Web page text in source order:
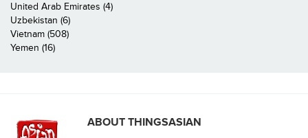
United Arab Emirates (4)
Uzbekistan (6)
Vietnam (508)
Yemen (16)
ABOUT THINGSASIAN